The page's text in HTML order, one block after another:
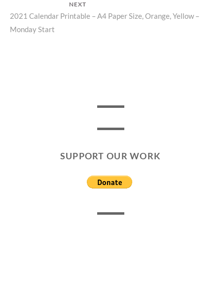
NEXT
Next
post:
2021 Calendar Printable – A4 Paper Size, Orange, Yellow –
Monday Start
SUPPORT OUR WORK